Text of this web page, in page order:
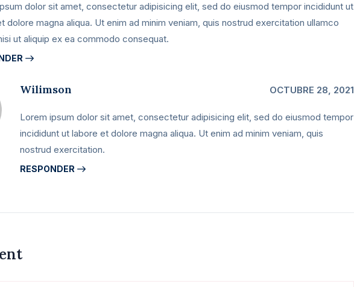
dolor sit amet, consectetur adipisicing elit, sed do eiusmod tempor incididunt ut
dolore magna aliqua. Ut enim ad minim veniam, quis nostrud exercitation ullamco
ut aliquip ex ea commodo consequat.
Wilimson OCTUBRE 28, 2021
Lorem ipsum dolor sit amet, consectetur adipisicing elit, sed do eiusmod tempor
incididunt ut labore et dolore magna aliqua. Ut enim ad minim veniam, quis
nostrud exercitation.
RESPONDER